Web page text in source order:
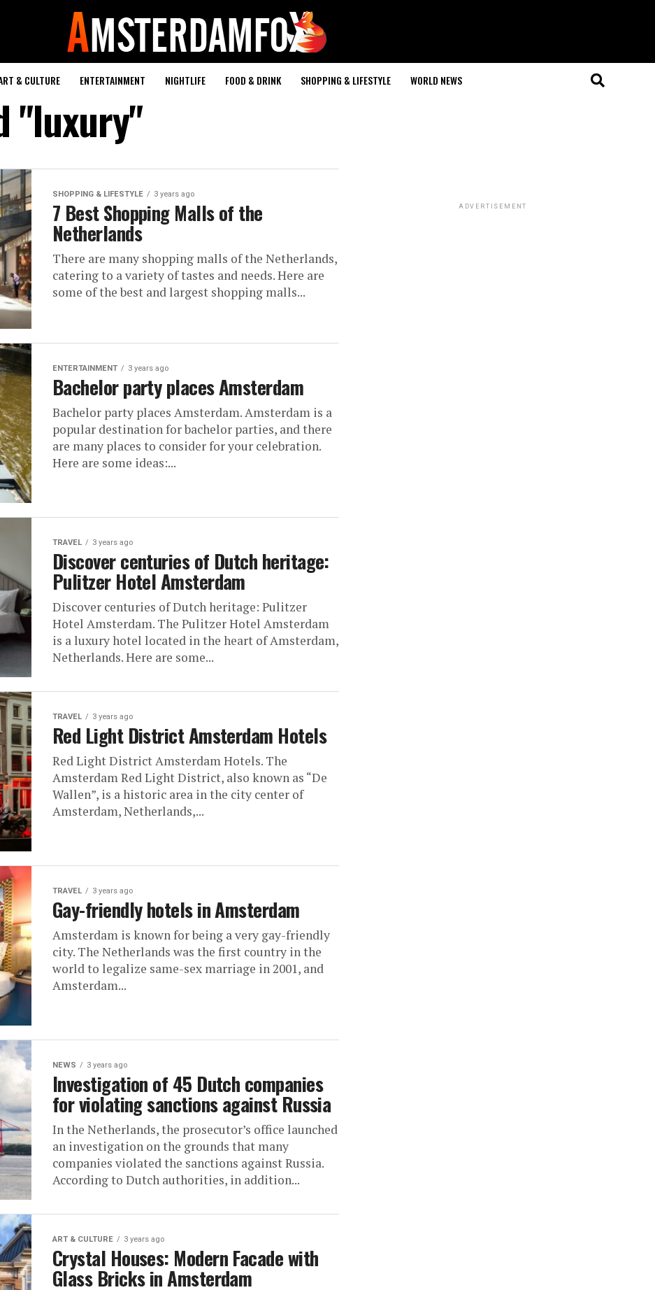
& CULTURE ENTERTAINMENT NIGHTLIFE FOOD & DRINK SHOPPING & LIFESTYLE WORLD NEWS
"luxury"
SHOPPING & LIFESTYLE 3 years ago
7 Best Shopping Malls of the
Netherlands
There are many shopping malls of the Netherlands,
catering to a variety of tastes and needs. Here are
some of the best and largest shopping malls...
ENTERTAINMENT 3 years ago
Bachelor party places Amsterdam
Bachelor party places Amsterdam. Amsterdam is a
popular destination for bachelor parties, and there
are many places to consider for your celebration.
Here are some ideas:...
TRAVEL 3 years ago
Discover centuries of Dutch heritage:
Pulitzer Hotel Amsterdam
Discover centuries of Dutch heritage: Pulitzer
Hotel Amsterdam. The Pulitzer Hotel Amsterdam
is a luxury hotel located in the heart of Amsterdam,
Netherlands. Here are some...
TRAVEL 3 years ago
Red Light District Amsterdam Hotels
Red Light District Amsterdam Hotels. The
Amsterdam Red Light District, also known as “De
Wallen”, is a historic area in the city center of
Amsterdam, Netherlands,...
TRAVEL 3 years ago
Gay-friendly hotels in Amsterdam
Amsterdam is known for being a very gay-friendly
city. The Netherlands was the first country in the
world to legalize same-sex marriage in 2001, and
Amsterdam...
NEWS 3 years ago
Investigation of 45 Dutch companies
for violating sanctions against Russia
In the Netherlands, the prosecutor’s office launched
an investigation on the grounds that many
companies violated the sanctions against Russia.
According to Dutch authorities, in addition...
ART & CULTURE 3 years ago
Crystal Houses: Modern Facade with
Glass Bricks in Amsterdam
ADVERTISEMENT